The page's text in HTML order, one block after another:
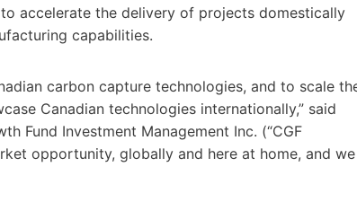
accelerate the delivery of projects domestically
capabilities.
carbon capture technologies, and to scale
Canadian technologies internationally,” said
Fund Investment Management Inc. (“CGF
opportunity, globally and here at home, and we